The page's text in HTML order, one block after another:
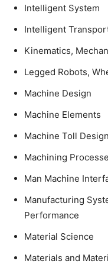
Intelligent System
Intelligent
Kinematics,
Legged Robots,
Machine Design
Machine Elements
Machine Toll
Machining
Man Machine
Manufacturing
Performance
Material Science
Materials and